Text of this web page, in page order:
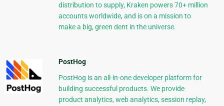
distribution to supply, Kraken powers 70+ million
accounts worldwide, and is on a mission to
make a big, green dent in the universe.
PostHog
PostHog is an all-in-one developer platform for
building successful products. We provide
product analytics, web analytics, session replay,